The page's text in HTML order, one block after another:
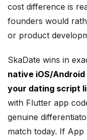
cost difference is
founders would
or product
SkaDate wins in
native iOS/
your dating script
with Flutter app
genuine
match today. If App